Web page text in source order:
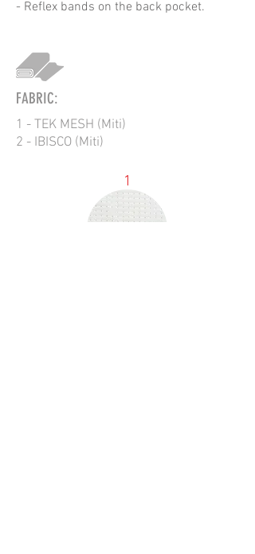
- Reflex bands on the back pocket.
FABRIC:
1 - TEK MESH (Miti)
2 - IBISCO (Miti)
1